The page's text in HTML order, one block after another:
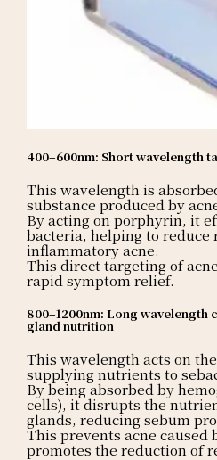
400–600nm: Short wavelength
This wavelength is
substance produced by
By acting on porphyrin, it
bacteria, helping to reduce
inflammatory acne.
This direct targeting of
rapid symptom relief.
800–1200nm: Long wavelength
gland nutrition
This wavelength acts on
supplying nutrients to
By being absorbed by
cells), it disrupts the
glands, reducing sebum
This prevents acne caused
promotes the reduction of